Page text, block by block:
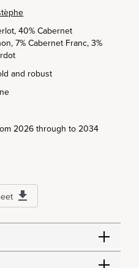
40% Cabernet
7% Cabernet Franc, 3%
and robust
2026 through to 2034